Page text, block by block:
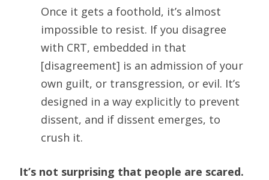
Once it gets a foothold, it’s almost
impossible to resist. If you disagree
with CRT, embedded in that
[disagreement] is an admission of your
own guilt, or transgression, or evil. It’s
designed in a way explicitly to prevent
dissent, and if dissent emerges, to
crush it.
It’s not surprising that people are scared.